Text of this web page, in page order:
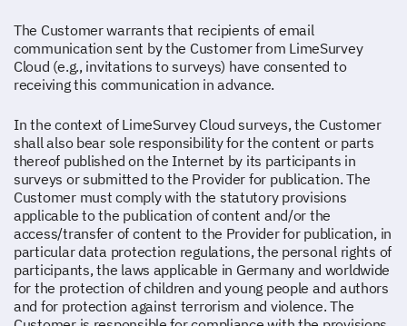
The Customer warrants that recipients of email
communication sent by the Customer from LimeSurvey
Cloud (e.g., invitations to surveys) have consented to
receiving this communication in advance.
In the context of LimeSurvey Cloud surveys, the Customer
shall also bear sole responsibility for the content or parts
thereof published on the Internet by its participants in
surveys or submitted to the Provider for publication. The
Customer must comply with the statutory provisions
applicable to the publication of content and/or the
access/transfer of content to the Provider for publication, in
particular data protection regulations, the personal rights of
participants, the laws applicable in Germany and worldwide
for the protection of children and young people and authors
and for protection against terrorism and violence. The